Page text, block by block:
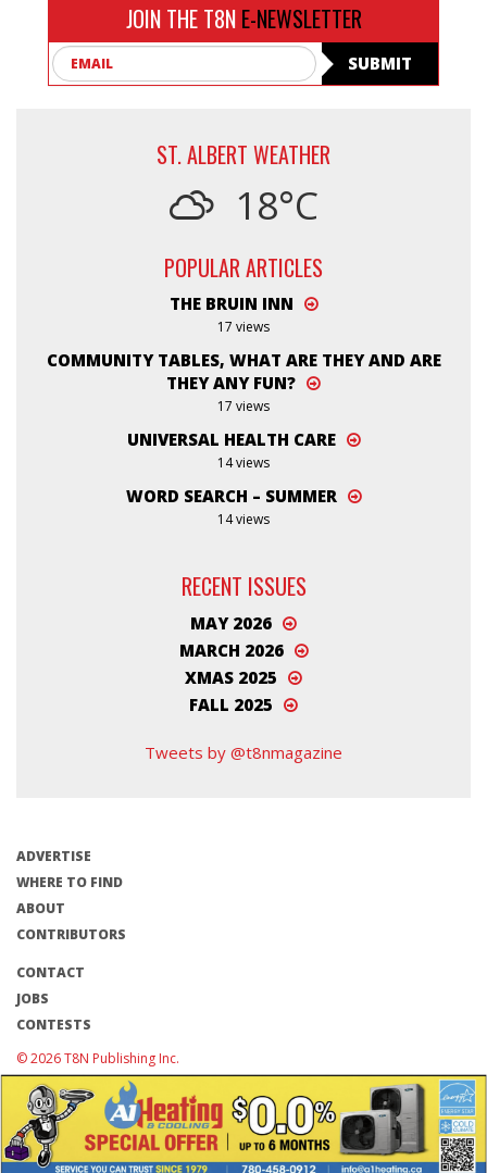
JOIN THE T8N E-NEWSLETTER
SUBMIT
ST. ALBERT WEATHER
18°C
POPULAR ARTICLES
THE BRUIN INN
17 views
COMMUNITY TABLES, WHAT ARE THEY AND ARE
THEY ANY FUN?
17 views
UNIVERSAL HEALTH CARE
14 views
WORD SEARCH – SUMMER
14 views
RECENT ISSUES
MAY 2026
MARCH 2026
XMAS 2025
FALL 2025
Tweets by @t8nmagazine
ADVERTISE
WHERE TO FIND
ABOUT
CONTRIBUTORS
CONTACT
JOBS
CONTESTS
© 2026 T8N Publishing Inc.
Terms of Use/Privacy